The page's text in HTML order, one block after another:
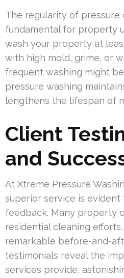
The regularity of pressure
fundamental for property
wash your property at
with high mold, grime, or
frequent washing might
pressure washing
lengthens the lifespan of
Client
and
At Xtreme Pressure
superior service is
feedback. Many property
residential cleaning
remarkable before-and-
testimonials reveal the
services provide,